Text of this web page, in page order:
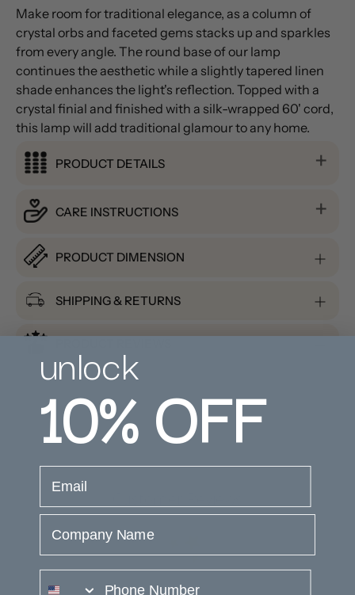
Make room for traditional elegance, as a column of
crystal orbs and faceted gems stacks up and sparkles
from every angle. The round base of our lamp
continues the aesthetic while a slightly tapered linen
shade enhances the light's reflection. Topped with a
crystal finial and finished with a silk-wrapped 60' cord,
this lamp will add traditional glamour to any home.
PRODUCT DETAILS
CARE INSTRUCTIONS
PRODUCT DIMENSION
SHIPPING & RETURNS
unlock
10%OFF